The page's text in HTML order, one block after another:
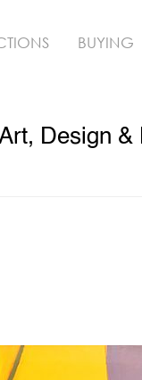
BUYING
Design